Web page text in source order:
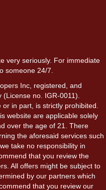
very seriously. For immediate
someone 24/7.
Inc, registered, and
no. IGR-0011).
in part, is strictly prohibited.
website are applicable solely
over the age of 21. There
the aforesaid services such
take no responsibility in
that you review the
All offers might be subject to
by our partners which
that you review our